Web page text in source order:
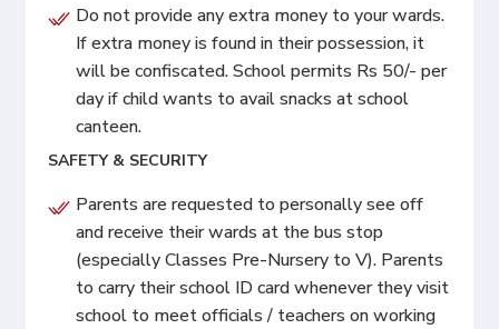
Do not provide any extra money to your wards.
If extra money is found in their possession, it
will be confiscated. School permits Rs 50/- per
day if child wants to avail snacks at school
canteen.
SAFETY & SECURITY
Parents are requested to personally see off
and receive their wards at the bus stop
(especially Classes Pre-Nursery to V). Parents
to carry their school ID card whenever they visit
school to meet officials / teachers on working